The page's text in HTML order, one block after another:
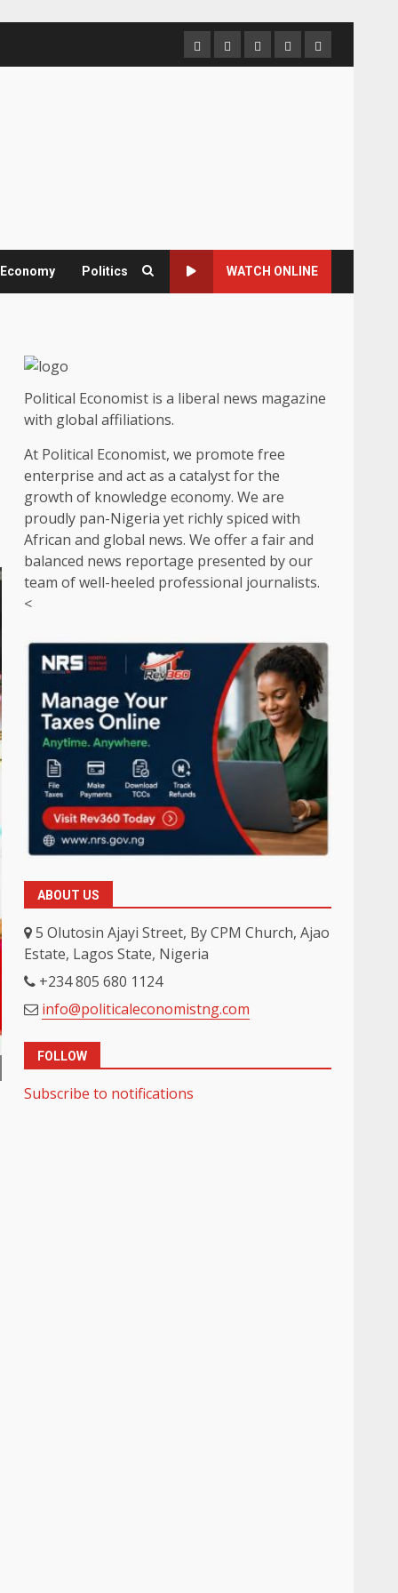
HomeAbout
us
Contact
us
Newsletter
Privacy
Policy
Politics WATCH ONLINE
Political Economist is a liberal news magazine
with global affiliations.
At Political Economist, we promote free
enterprise and act as a catalyst for the
growth of knowledge economy. We are
proudly pan-Nigeria yet richly spiced with
African and global news. We offer a fair and
balanced news reportage presented by our
team of well-heeled professional journalists.
<
ABOUT US
5 Olutosin Ajayi Street, By CPM Church, Ajao
Estate, Lagos State, Nigeria
+234 805 680 1124
info@politicaleconomistng.com
FOLLOW
Subscribe to notifications